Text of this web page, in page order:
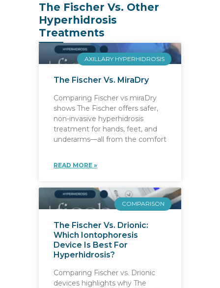
The Fischer Vs. Other
Hyperhidrosis
Treatments
AXILLARY HYPERHIDROSIS
The Fischer Vs. MiraDry
Comparing Fischer vs miraDry
shows The Fischer offers safer,
non-invasive hyperhidrosis
treatment for hands, feet, and
underarms—all from the comfort
READ MORE »
COMPARISON
The Fischer Vs. Drionic:
Which Iontophoresis
Device Is Best For
Hyperhidrosis?
Comparing Fischer vs. Drionic
devices highlights why The